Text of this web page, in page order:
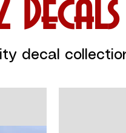
Decals
decal